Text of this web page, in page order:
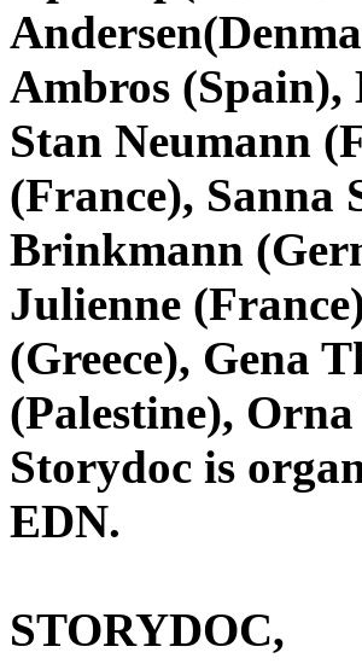
Ambros (Spain),
Stan Neumann
(France),
Brinkmann
Julienne
(Greece), Gena
(Palestine),
Storydoc is
EDN.
STORYDOC,